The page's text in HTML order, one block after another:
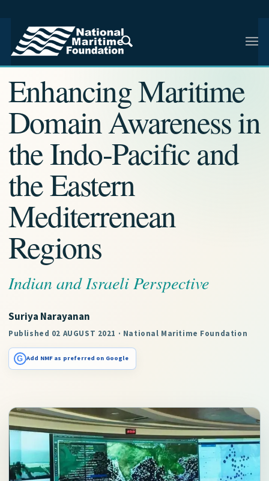
NMF RESEARCH ARTICLE · NMF RESEARCH
Enhancing Maritime
Domain Awareness in
the Indo-Pacific and
the Eastern
Mediterrenean
Regions
Indian and Israeli Perspective
Suriya Narayanan
Published 02 AUGUST 2021 · National Maritime Foundation
G Add NMF as preferred on Google